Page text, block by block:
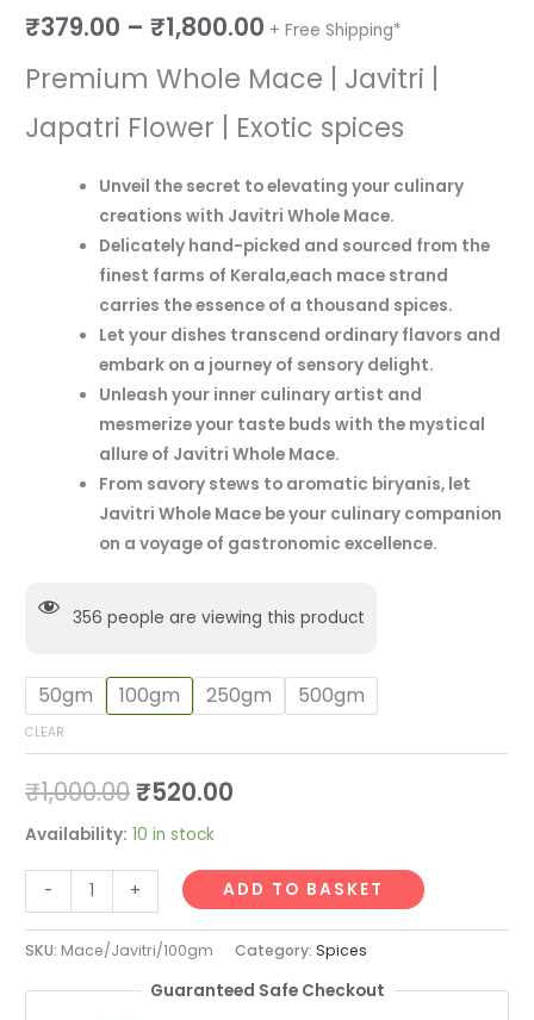
₹379.00 – ₹1,800.00 + Free Shipping*
Premium Whole Mace | Javitri |
Japatri Flower | Exotic spices
Unveil the secret to elevating your culinary
creations with Javitri Whole Mace.
Delicately hand-picked and sourced from the
finest farms of Kerala,each mace strand
carries the essence of a thousand spices.
Let your dishes transcend ordinary flavors and
embark on a journey of sensory delight.
Unleash your inner culinary artist and
mesmerize your taste buds with the mystical
allure of Javitri Whole Mace.
From savory stews to aromatic biryanis, let
Javitri Whole Mace be your culinary companion
on a voyage of gastronomic excellence.
356 people are viewing this product
50gm 100gm 250gm 500gm
CLEAR
₹1,000.00 ₹520.00
Availability: 10 in stock
- + ADD TO BASKET
SKU: Mace/Javitri/100gm Category:Spices
Guaranteed Safe Checkout